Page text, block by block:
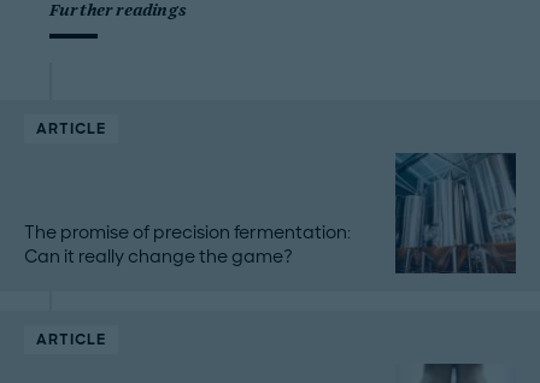
Further readings
ARTICLE
The promise of precision fermentation:
Can it really change the game?
ARTICLE